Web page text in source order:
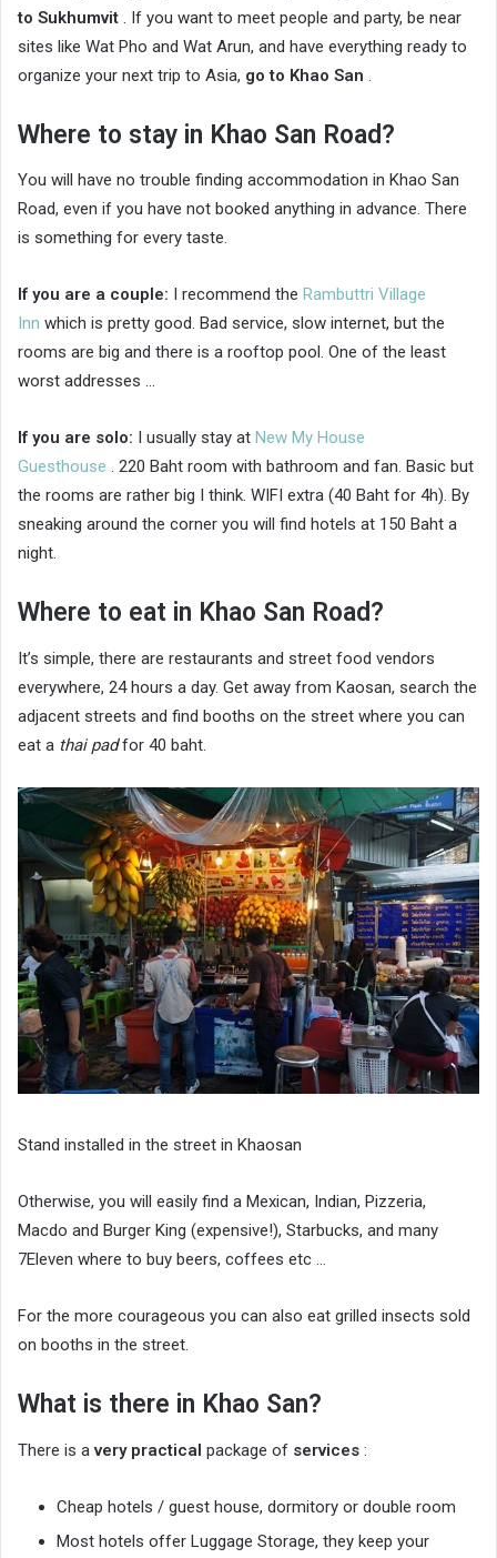
to Sukhumvit . If you want to meet people and party, be near
sites like Wat Pho and Wat Arun, and have everything ready to
organize your next trip to Asia, go to Khao San .
Where to stay in Khao San Road?
You will have no trouble finding accommodation in Khao San
Road, even if you have not booked anything in advance. There
is something for every taste.
If you are a couple: I recommend the Rambuttri Village
Inn which is pretty good. Bad service, slow internet, but the
rooms are big and there is a rooftop pool. One of the least
worst addresses …
If you are solo: I usually stay at New My House
Guesthouse . 220 Baht room with bathroom and fan. Basic but
the rooms are rather big I think. WIFI extra (40 Baht for 4h). By
sneaking around the corner you will find hotels at 150 Baht a
night.
Where to eat in Khao San Road?
It’s simple, there are restaurants and street food vendors
everywhere, 24 hours a day. Get away from Kaosan, search the
adjacent streets and find booths on the street where you can
eat a thai padfor 40 baht.
Stand installed in the street in Khaosan
Otherwise, you will easily find a Mexican, Indian, Pizzeria,
Macdo and Burger King (expensive!), Starbucks, and many
7Eleven where to buy beers, coffees etc …
For the more courageous you can also eat grilled insects sold
on booths in the street.
What is there in Khao San?
There is a very practical package of services :
Cheap hotels / guest house, dormitory or double room
Most hotels offer Luggage Storage, they keep your